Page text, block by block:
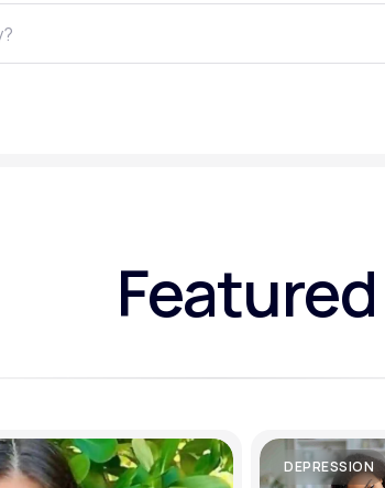
Featured
DEPRESSION